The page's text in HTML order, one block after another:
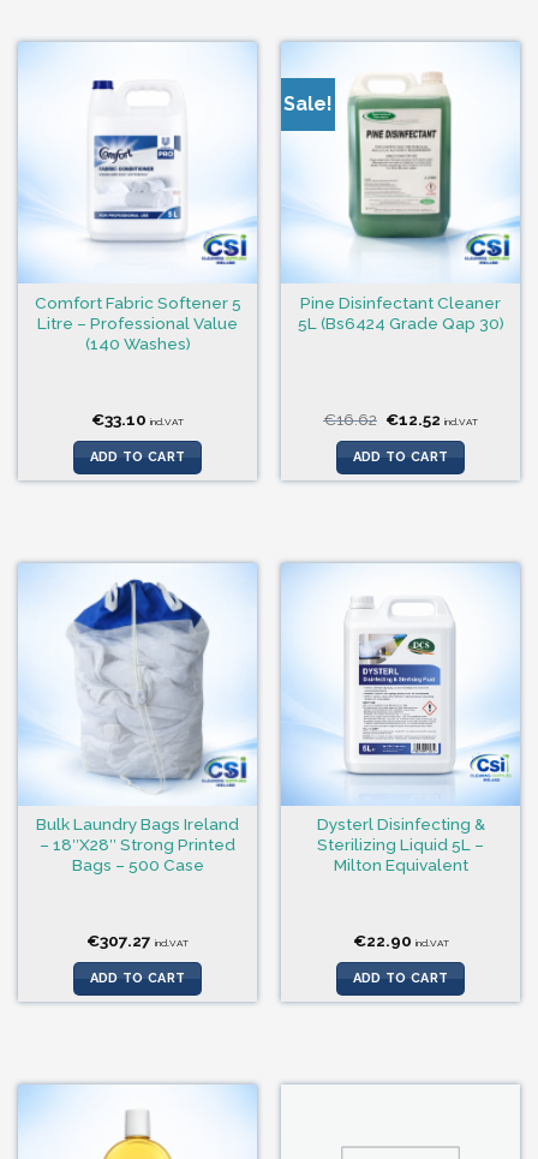
Comfort Fabric Softener 5
Litre – Professional Value
(140 Washes)
€33.10 incl.VAT
ADD TO CART
Sale!
Pine Disinfectant Cleaner
5L (Bs6424 Grade Qap 30)
€16.62 Original
price
was:
€16.62.
€12.52 Current
is:
€12.52.
incl.VAT
ADD TO CART
Bulk Laundry Bags Ireland
– 18″X28″ Strong Printed
Bags – 500 Case
€307.27 incl.VAT
ADD TO CART
Dysterl Disinfecting &
Sterilizing Liquid 5L –
Milton Equivalent
€22.90 incl.VAT
ADD TO CART